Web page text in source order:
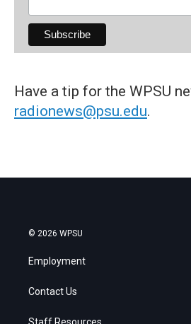
Have a tip for the WPSU
radionews@psu.edu.
© 2026 WPSU
Employment
Contact Us
Staff Resources